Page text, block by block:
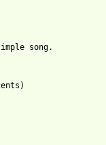
song.